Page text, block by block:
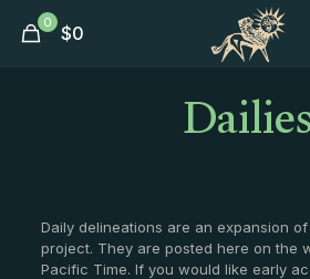
0 $0
Dailies
Daily delineations are an expansion
project. They are posted here on the
Pacific Time. If you would like early